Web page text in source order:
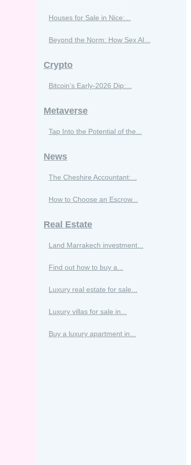
Houses for Sale in Nice:...
Beyond the Norm: How Sex AI...
Crypto
Bitcoin’s Early‑2026 Dip:...
Metaverse
Tap Into the Potential of the...
News
The Cheshire Accountant:...
How to Choose an Escrow...
Real Estate
Land Marrakech investment...
Find out how to buy a...
Luxury real estate for sale...
Luxury villas for sale in...
Buy a luxury apartment in...